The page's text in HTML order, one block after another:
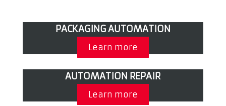
PACKAGING AUTOMATION
Learn more
AUTOMATION REPAIR
Learn more